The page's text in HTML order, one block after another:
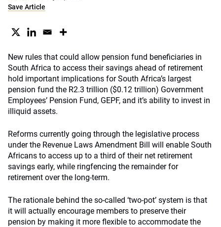
Save Article
New rules that could allow pension fund beneficiaries in
South Africa to access their savings ahead of retirement
hold important implications for South Africa’s largest
pension fund the R2.3 trillion ($0.12 trillion) Government
Employees’ Pension Fund, GEPF, and it’s ability to invest in
illiquid assets.
Reforms currently going through the legislative process
under the Revenue Laws Amendment Bill will enable South
Africans to access up to a third of their net retirement
savings early, while ringfencing the remainder for
retirement over the long-term.
The rationale behind the so-called ‘two-pot’ system is that
it will actually encourage members to preserve their
pension by making it more flexible to accommodate the